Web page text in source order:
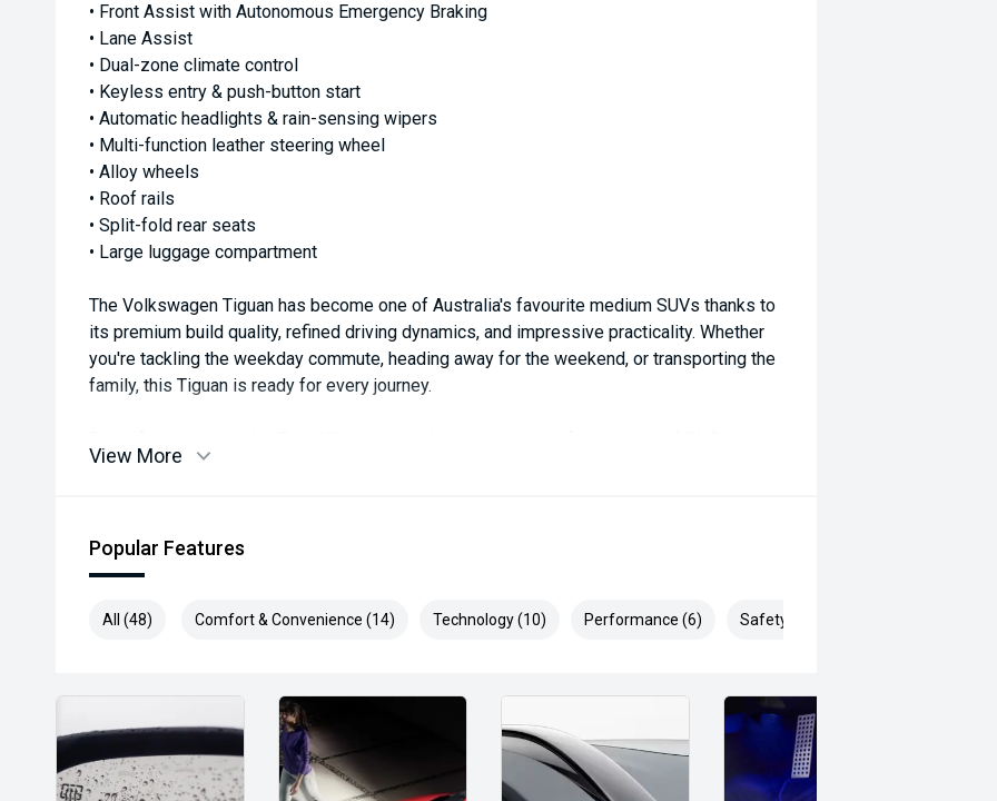
• Front Assist with Autonomous Emergency Braking
• Lane Assist
• Dual-zone climate control
• Keyless entry & push-button start
• Automatic headlights & rain-sensing wipers
• Multi-function leather steering wheel
• Alloy wheels
• Roof rails
• Split-fold rear seats
• Large luggage compartment
The Volkswagen Tiguan has become one of Australia's favourite medium SUVs thanks to
its premium build quality, refined driving dynamics, and impressive practicality. Whether
you're tackling the weekday commute, heading away for the weekend, or transporting the
family, this Tiguan is ready for every journey.
Comfortline represents outstanding value in a quality European SUV.
difference.
#EuropeanSUV #TurboPetrol #FamilySUV #GermanEngineering #CarSales
We are the industry specialists in our area and specialize in quality service and provide
the best options for you. Selected Used cars come with up to 2 years or 200,000km free
Warranty & Roadside Assist. All our vehicles are up to date with their servicing needs,
View More
Popular Features
All (48) Comfort & Convenience (14) Technology (10) Performance (6) Safety & Security (18)